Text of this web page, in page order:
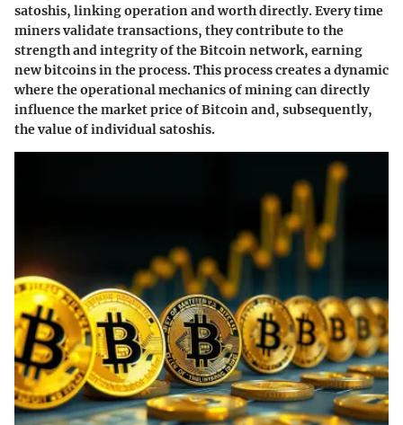
satoshis, linking operation and worth directly. Every time
miners validate transactions, they contribute to the
strength and integrity of the Bitcoin network, earning
new bitcoins in the process. This process creates a dynamic
where the operational mechanics of mining can directly
influence the market price of Bitcoin and, subsequently,
the value of individual satoshis.